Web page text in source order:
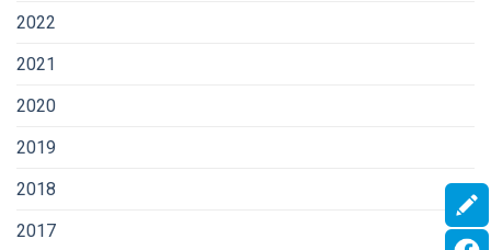
2022
2021
2020
2019
2018
2017